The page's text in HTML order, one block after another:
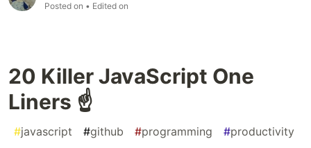
Posted on • Edited on
20 Killer JavaScript One
Liners ☝️
#javascript #github #programming #productivity